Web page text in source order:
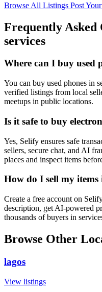
Browse All Listings Post
Frequently Asked
services
Where can I buy used
You can buy used phones in
verified listings from local
meetups in public locations.
Is it safe to buy
Yes, Selify ensures safe
sellers, secure chat, and AI
places and inspect items
How do I sell my items
Create a free account on
description, get AI-powered
thousands of buyers in
Browse Other
lagos
View listings